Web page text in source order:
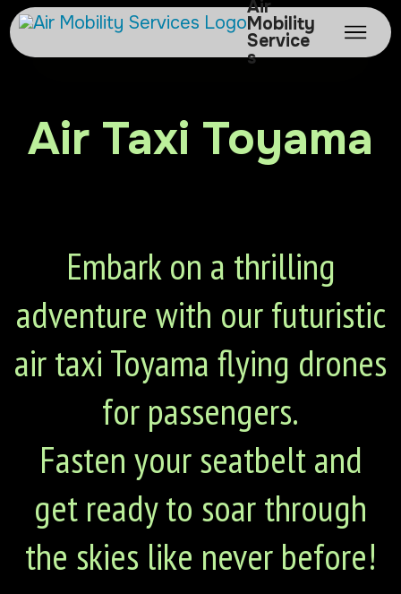
Air
Mobility
Service
s
Air Taxi Toyama
Embark on a thrilling
adventure with our futuristic
air taxi Toyama flying drones
for passengers.
Fasten your seatbelt and
get ready to soar through
the skies like never before!